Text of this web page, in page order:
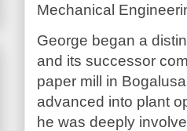
Mechanical
George began a
and its successor
paper mill in
advanced into plant
he was deeply